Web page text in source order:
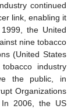
continued
link, enabling it
the United
nine tobacco
(United States
industry
the public, in
Organizations
In 2006, the US